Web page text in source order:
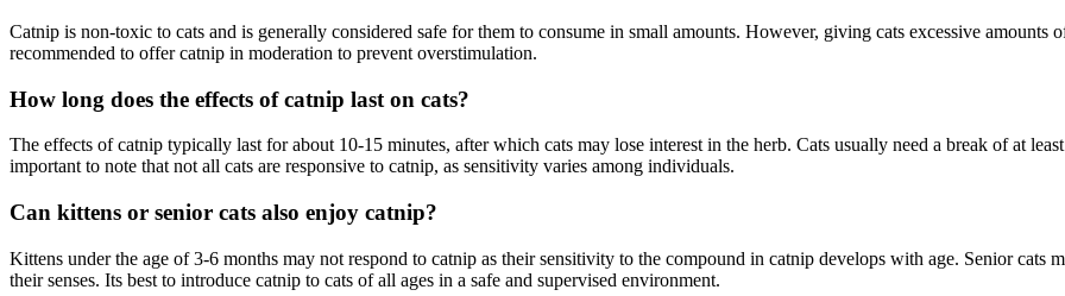
Catnip is non-toxic to cats and is generally considered safe for them to consume in small amounts. However, giving cats excessive amounts
recommended to offer catnip in moderation to prevent overstimulation.
How long does the effects of catnip last on cats?
The effects of catnip typically last for about 10-15 minutes, after which cats may lose interest in the herb. Cats usually need a break of at
important to note that not all cats are responsive to catnip, as sensitivity varies among individuals.
Can kittens or senior cats also enjoy catnip?
Kittens under the age of 3-6 months may not respond to catnip as their sensitivity to the compound in catnip develops with age. Senior cats
their senses. Its best to introduce catnip to cats of all ages in a safe and supervised environment.